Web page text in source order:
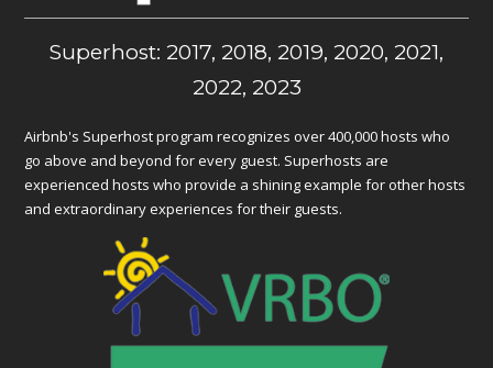
Superhost: 2017, 2018, 2019, 2020, 2021,
2022, 2023
Airbnb's Superhost program recognizes over 400,000 hosts who
go above and beyond for every guest. Superhosts are
experienced hosts who provide a shining example for other hosts
and extraordinary experiences for their guests.